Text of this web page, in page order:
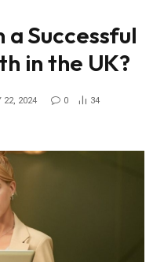
a Successful
in the UK?
22, 2024 0 34